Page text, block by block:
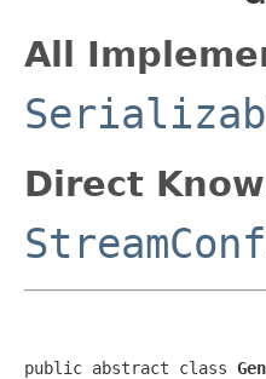
All
Direct
public abstract class